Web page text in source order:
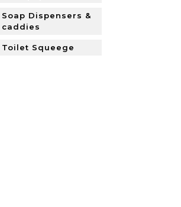
Soap Dispensers &
caddies
Toilet Squeege